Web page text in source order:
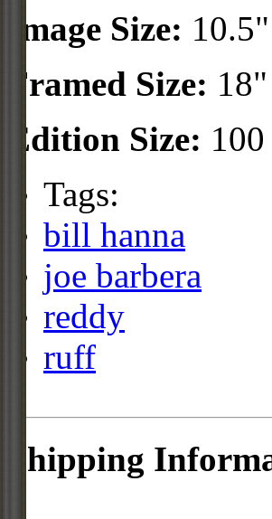
Image Size:
Framed Size:
Edition Size: 100
Tags:
bill hanna
joe barbera
reddy
ruff
Shipping